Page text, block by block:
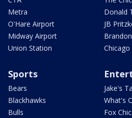
Metra
O'Hare Airport
Midway Airport
Union Station
Donald
JB
Chicago
Sports
Bears
Blackhawks
Bulls
Jake's
What's
Fox